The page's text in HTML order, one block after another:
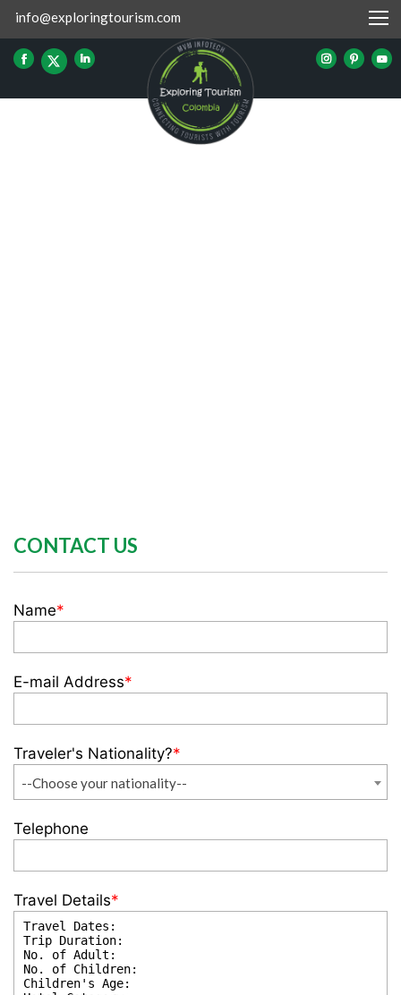
info@exploringtourism.com
CONTACT US
Name*
E-mail Address*
Traveler's Nationality?*
--Choose your nationality--
Telephone
Travel Details*